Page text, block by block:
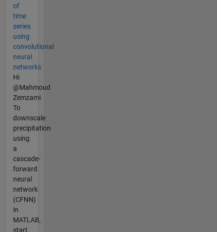
of
time
series
using
convolutional
neural
networks
Hi
@Mahmoud
Zemzami
To
downscale
precipitation
using
a
cascade-
forward
neural
network
(CFNN)
in
MATLAB,
start